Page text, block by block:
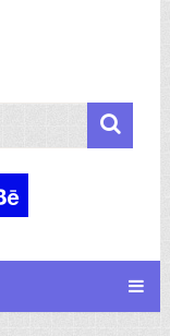
Search